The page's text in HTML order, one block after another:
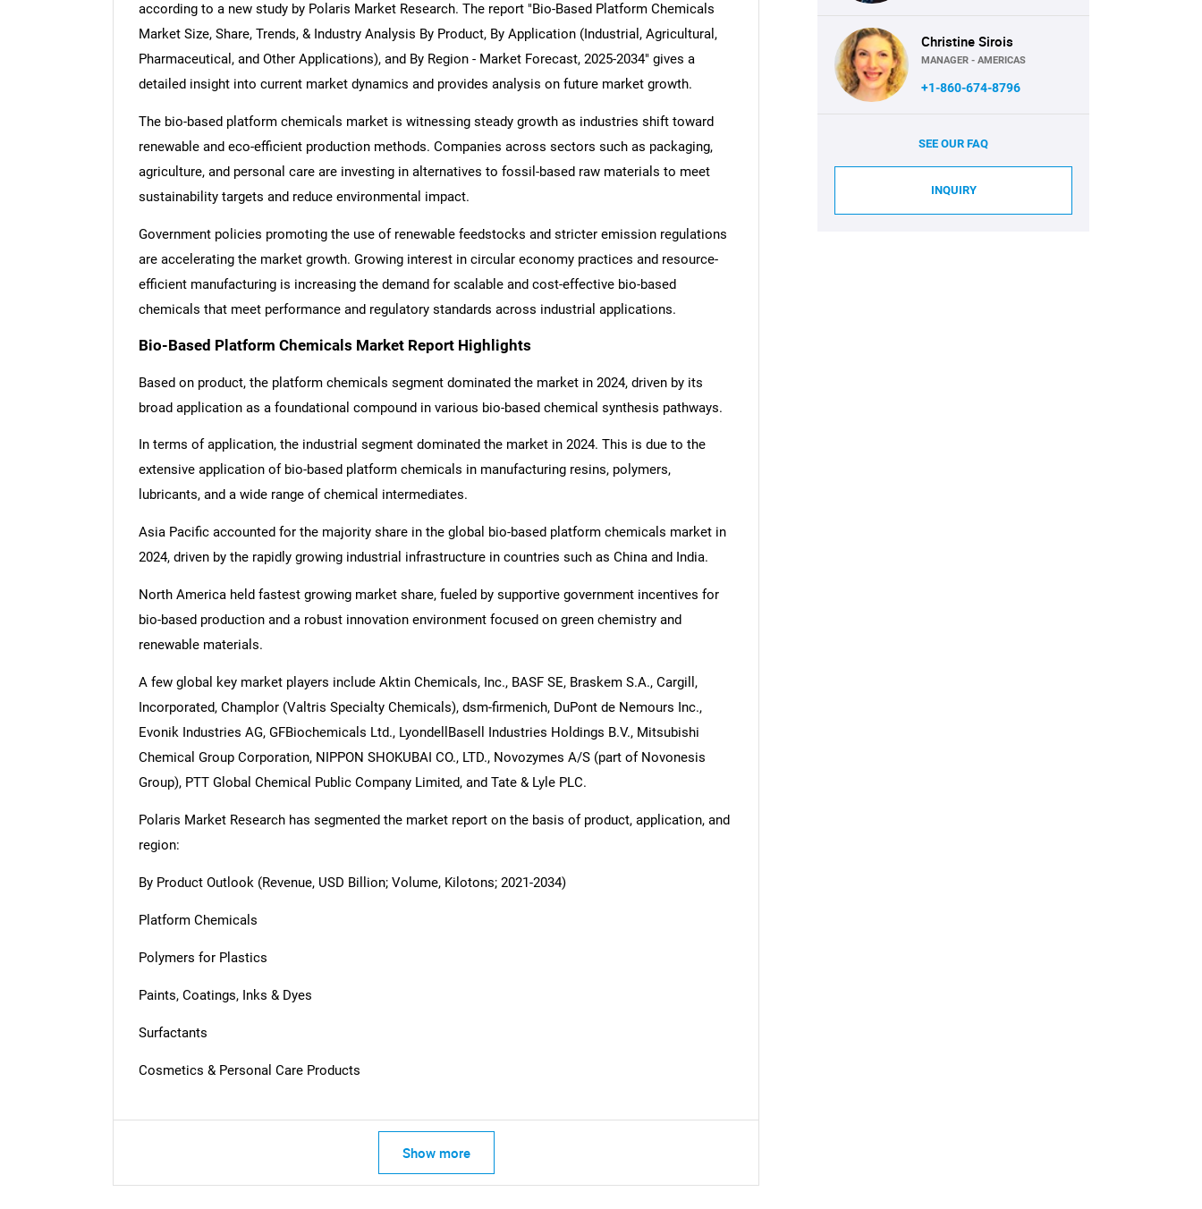
according to a new study by Polaris Market Research. The report "Bio-Based Platform Chemicals
Market Size, Share, Trends, & Industry Analysis By Product, By Application (Industrial, Agricultural,
Pharmaceutical, and Other Applications), and By Region - Market Forecast, 2025-2034" gives a
detailed insight into current market dynamics and provides analysis on future market growth.
The bio-based platform chemicals market is witnessing steady growth as industries shift toward
renewable and eco-efficient production methods. Companies across sectors such as packaging,
agriculture, and personal care are investing in alternatives to fossil-based raw materials to meet
sustainability targets and reduce environmental impact.
Government policies promoting the use of renewable feedstocks and stricter emission regulations
are accelerating the market growth. Growing interest in circular economy practices and resource-
efficient manufacturing is increasing the demand for scalable and cost-effective bio-based
chemicals that meet performance and regulatory standards across industrial applications.
Bio-Based Platform Chemicals Market Report Highlights
Based on product, the platform chemicals segment dominated the market in 2024, driven by its
broad application as a foundational compound in various bio-based chemical synthesis pathways.
In terms of application, the industrial segment dominated the market in 2024. This is due to the
extensive application of bio-based platform chemicals in manufacturing resins, polymers,
lubricants, and a wide range of chemical intermediates.
Asia Pacific accounted for the majority share in the global bio-based platform chemicals market in
2024, driven by the rapidly growing industrial infrastructure in countries such as China and India.
North America held fastest growing market share, fueled by supportive government incentives for
bio-based production and a robust innovation environment focused on green chemistry and
renewable materials.
A few global key market players include Aktin Chemicals, Inc., BASF SE, Braskem S.A., Cargill,
Incorporated, Champlor (Valtris Specialty Chemicals), dsm-firmenich, DuPont de Nemours Inc.,
Evonik Industries AG, GFBiochemicals Ltd., LyondellBasell Industries Holdings B.V., Mitsubishi
Chemical Group Corporation, NIPPON SHOKUBAI CO., LTD., Novozymes A/S (part of Novonesis
Group), PTT Global Chemical Public Company Limited, and Tate & Lyle PLC.
Polaris Market Research has segmented the market report on the basis of product, application, and
region:
By Product Outlook (Revenue, USD Billion; Volume, Kilotons; 2021-2034)
Platform Chemicals
Polymers for Plastics
Paints, Coatings, Inks & Dyes
Surfactants
Cosmetics & Personal Care Products
Show more
Christine Sirois
MANAGER - AMERICAS
+1-860-674-8796
SEE OUR FAQ
INQUIRY